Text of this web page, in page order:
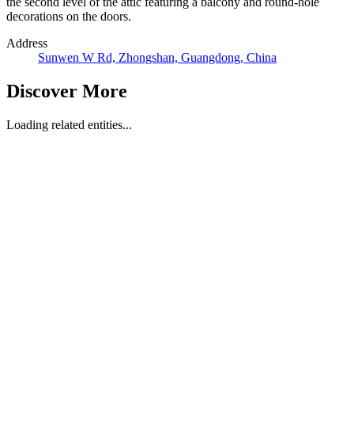
decorations on the doors.
Address
Sunwen W Rd, Zhongshan, Guangdong, China
Discover More
Loading related entities...